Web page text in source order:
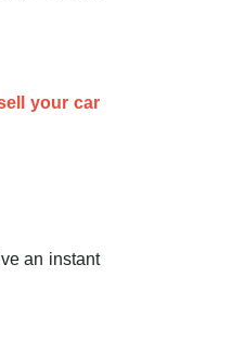
your car
an instant